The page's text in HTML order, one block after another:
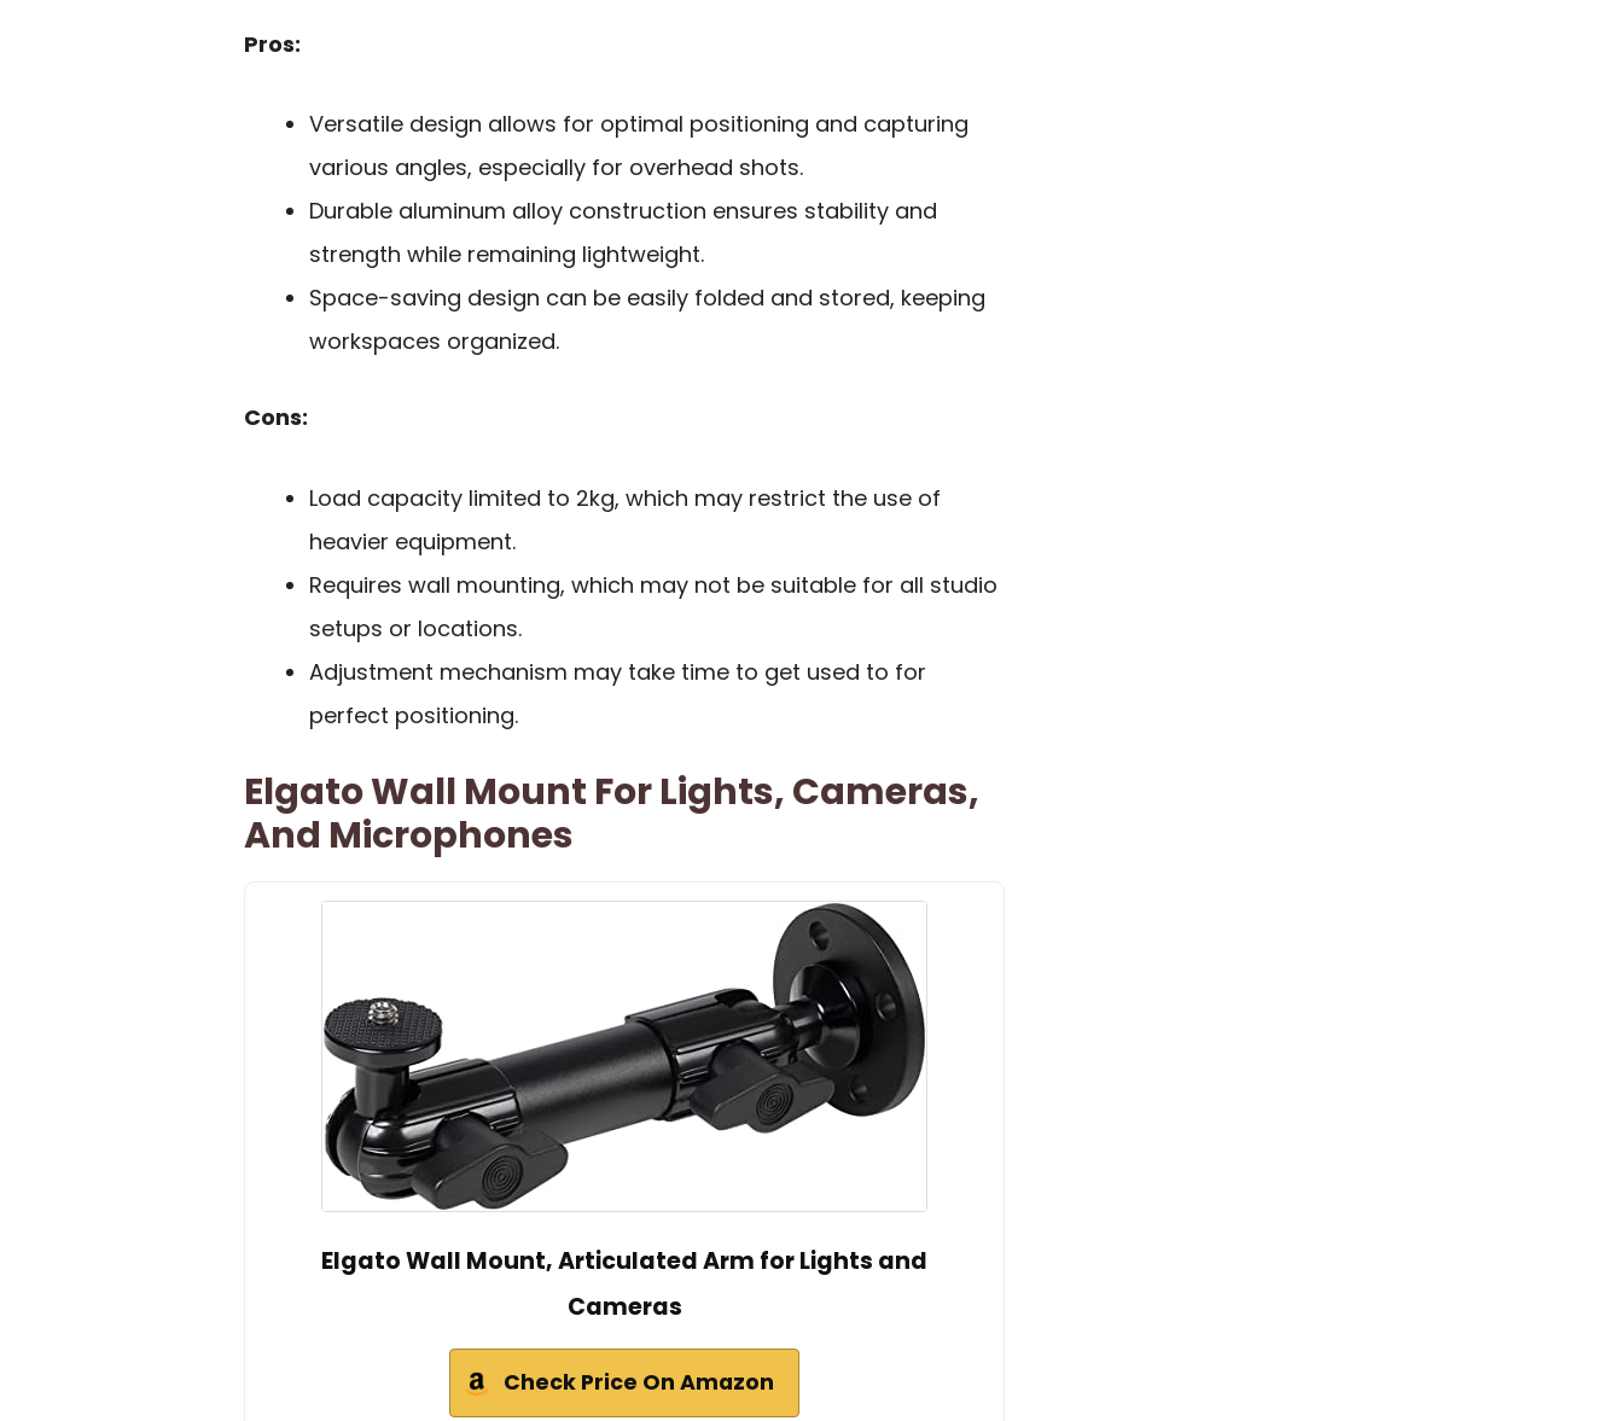
Pros:
Versatile design allows for optimal positioning and capturing
various angles, especially for overhead shots.
Durable aluminum alloy construction ensures stability and
strength while remaining lightweight.
Space-saving design can be easily folded and stored, keeping
workspaces organized.
Cons:
Load capacity limited to 2kg, which may restrict the use of
heavier equipment.
Requires wall mounting, which may not be suitable for all studio
setups or locations.
Adjustment mechanism may take time to get used to for
perfect positioning.
Elgato Wall Mount For Lights, Cameras,
And Microphones
Elgato Wall Mount, Articulated Arm for Lights and
Cameras
Check Price On Amazon